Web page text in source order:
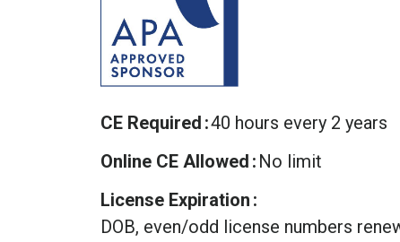
CE Required 40 hours every 2 years
Online CE Allowed No limit
License Expiration
DOB, even/odd license numbers